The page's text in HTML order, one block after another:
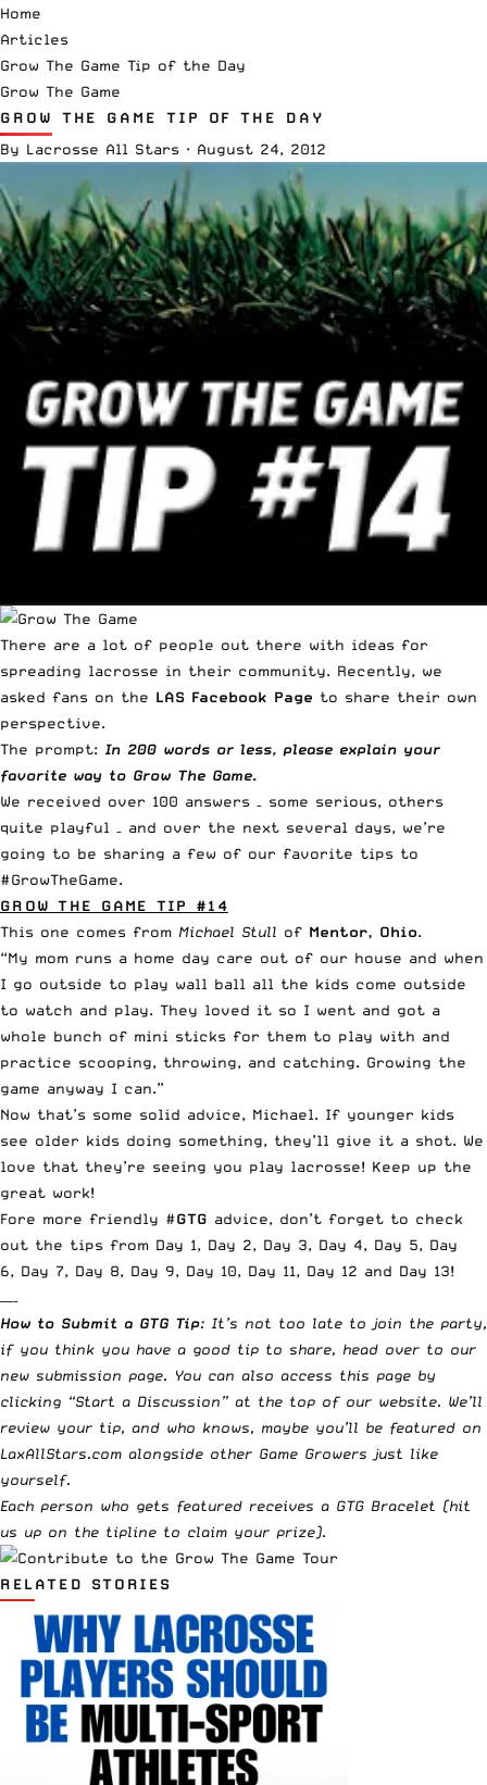
Home
Articles
Grow The Game Tip of the Day
Grow The Game
GROW THE GAME TIP OF THE DAY
By Lacrosse All Stars · August 24, 2012
There are a lot of people out there with ideas for
spreading lacrosse in their community. Recently, we
asked fans on the LAS Facebook Page to share their own
perspective.
The prompt: In 200 words or less, please explain your
favorite way to Grow The Game.
We received over 100 answers – some serious, others
quite playful – and over the next several days, we’re
going to be sharing a few of our favorite tips to
#GrowTheGame.
GROW THE GAME TIP #14
This one comes from Michael Stull of Mentor, Ohio.
“My mom runs a home day care out of our house and when
I go outside to play wall ball all the kids come outside
to watch and play. They loved it so I went and got a
whole bunch of mini sticks for them to play with and
practice scooping, throwing, and catching. Growing the
game anyway I can.”
Now that’s some solid advice, Michael. If younger kids
see older kids doing something, they’ll give it a shot. We
love that they’re seeing you play lacrosse! Keep up the
great work!
Fore more friendly #GTG advice, don’t forget to check
out the tips from Day 1, Day 2, Day 3, Day 4, Day 5, Day
6, Day 7, Day 8, Day 9, Day 10, Day 11, Day 12 and Day 13!
How to Submit a GTG Tip: It’s not too late to join the party,
if you think you have a good tip to share, head over to our
new submission page. You can also access this page by
clicking “Start a Discussion” at the top of our website. We’ll
review your tip, and who knows, maybe you’ll be featured on
LaxAllStars.com alongside other Game Growers just like
yourself.
Each person who gets featured receives a GTG Bracelet (hit
us up on the tipline to claim your prize).
RELATED STORIES